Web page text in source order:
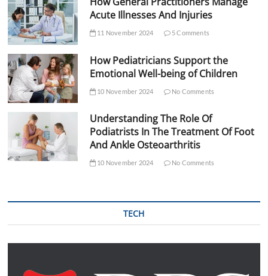
Acute Illnesses And Injuries
11 November 2024 5 Comments
How Pediatricians Support the
Emotional Well-being of Children
10 November 2024 No Comments
Understanding The Role Of
Podiatrists In The Treatment Of Foot
And Ankle Osteoarthritis
10 November 2024 No Comments
TECH